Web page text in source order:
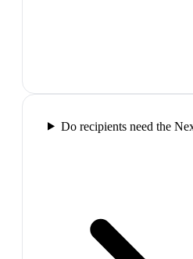
Do recipients need the